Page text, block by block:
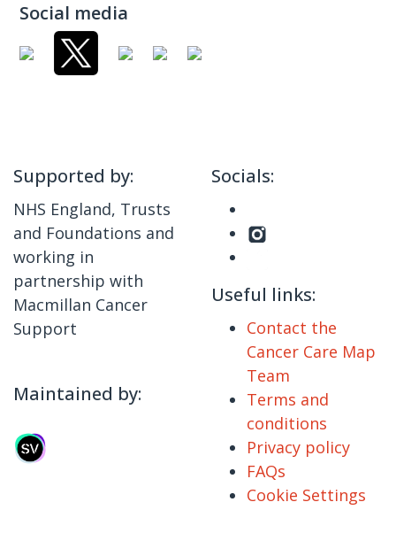
Social media
Supported by:
NHS England, Trusts
and Foundations and
working in
partnership with
Macmillan Cancer
Support
Maintained by:
Socials:
Useful links:
Contact the
Cancer Care Map
Team
Terms and
conditions
Privacy policy
FAQs
Cookie Settings